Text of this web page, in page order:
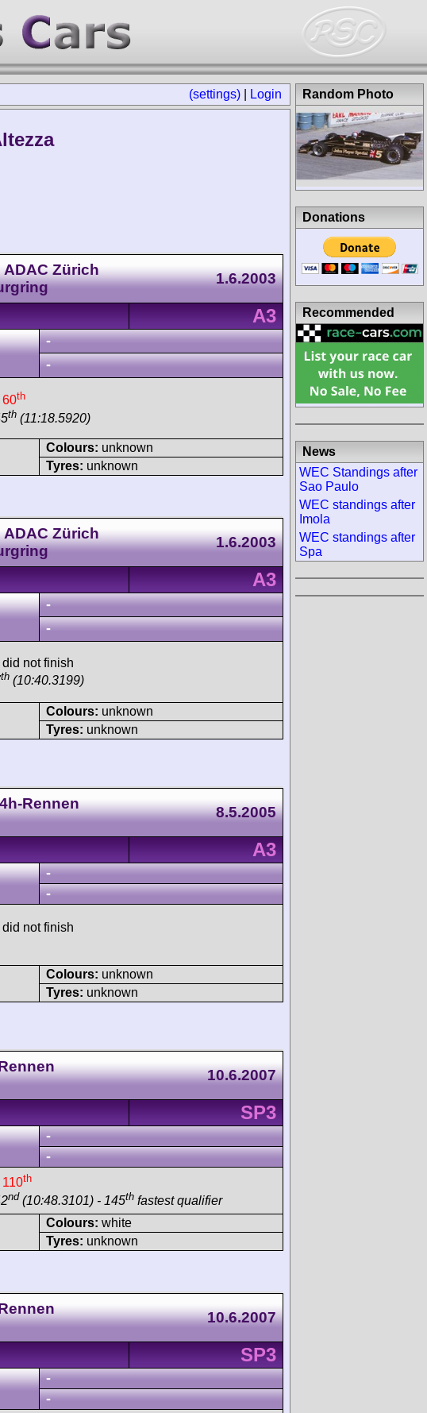
(settings) Login
Zürich
1.6.2003
A3
-
-
60th
th (11:18.5920)
Colours: unknown
Tyres: unknown
Zürich
1.6.2003
A3
-
-
did not finish
th (10:40.3199)
Colours: unknown
Tyres: unknown
Rennen
8.5.2005
A3
-
-
did not finish
Colours: unknown
Tyres: unknown
10.6.2007
SP3
-
-
110th
nd (10:48.3101) - 145th fastest qualifier
Colours: white
Tyres: unknown
10.6.2007
SP3
-
-
Random Photo
Donations
Recommended
News
WEC Standings after
Sao Paulo
WEC standings after
Imola
WEC standings after
Spa